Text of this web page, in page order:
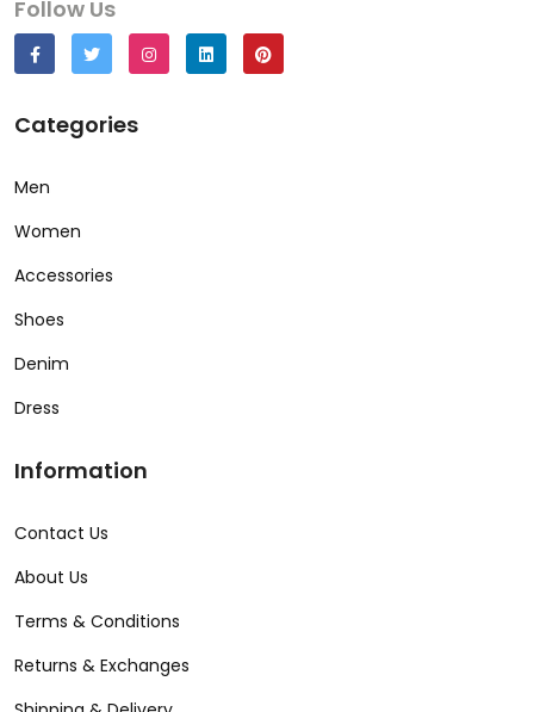
Follow Us
Categories
Men
Women
Accessories
Shoes
Denim
Dress
Information
Contact Us
About Us
Terms & Conditions
Returns & Exchanges